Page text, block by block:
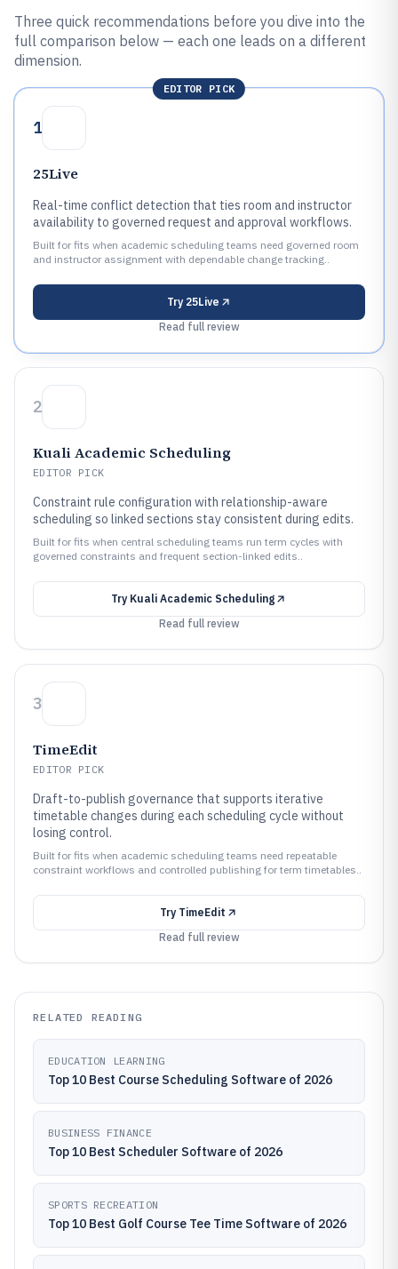
Three quick recommendations before you dive into the
full comparison below — each one leads on a different
dimension.
EDITOR PICK
1
25Live
Real-time conflict detection that ties room and instructor
availability to governed request and approval workflows.
Built for fits when academic scheduling teams need governed room
and instructor assignment with dependable change tracking..
Try 25Live
Read full review
2
Kuali Academic Scheduling
EDITOR PICK
Constraint rule configuration with relationship-aware
scheduling so linked sections stay consistent during edits.
Built for fits when central scheduling teams run term cycles with
governed constraints and frequent section-linked edits..
Try Kuali Academic Scheduling
Read full review
3
TimeEdit
EDITOR PICK
Draft-to-publish governance that supports iterative
timetable changes during each scheduling cycle without
losing control.
Built for fits when academic scheduling teams need repeatable
constraint workflows and controlled publishing for term timetables..
Try TimeEdit
Read full review
RELATED READING
EDUCATION LEARNING
Top 10 Best Course Scheduling Software of 2026
BUSINESS FINANCE
Top 10 Best Scheduler Software of 2026
SPORTS RECREATION
Top 10 Best Golf Course Tee Time Software of 2026